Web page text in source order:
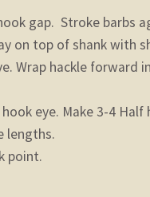
gap. Stroke barbs
on top of shank with
Wrap hackle forward
eye. Make 3-4 Half
lengths.
point.